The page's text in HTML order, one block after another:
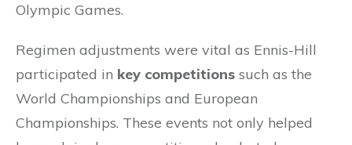
Olympic Games.
Regimen adjustments were vital as Ennis-Hill
participated in key competitions such as the
World Championships and European
Championships. These events not only helped